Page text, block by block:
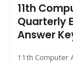
11th
Quarterly
Answer
11th Computer